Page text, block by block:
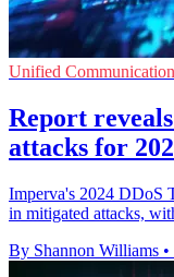
Unified
Report
attacks for
Imperva's 2024 DDoS
in mitigated attacks,
By Shannon Williams •